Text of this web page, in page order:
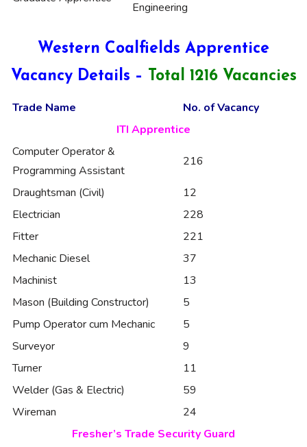
Engineering
Western Coalfields Apprentice
Vacancy Details –
Total 1216 Vacancies
Trade Name
No. of Vacancy
ITI Apprentice
Computer Operator &
Programming Assistant
216
Draughtsman (Civil)
12
Electrician
228
Fitter
221
Mechanic Diesel
37
Machinist
13
Mason (Building Constructor)
5
Pump Operator cum Mechanic
5
Surveyor
9
Turner
11
Welder (Gas & Electric)
59
Wireman
24
Fresher’s Trade Security Guard